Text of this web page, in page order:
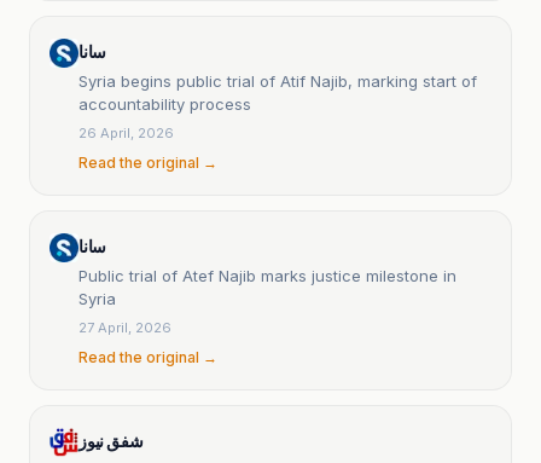
سانا
Syria begins public trial of Atif Najib, marking start of
accountability process
26 April, 2026
Read the original →
سانا
Public trial of Atef Najib marks justice milestone in
Syria
27 April, 2026
Read the original →
شفق نيوز